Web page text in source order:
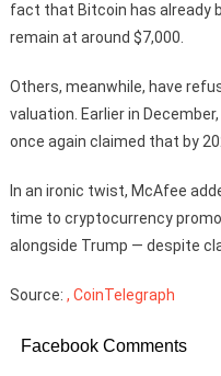
fact that Bitcoin has already
remain at around $7,000.
Others, meanwhile, have
valuation. Earlier in
once again claimed that by
In an ironic twist, McAfee
time to cryptocurrency
alongside Trump — despite
Source: , CoinTelegraph
Facebook Comments